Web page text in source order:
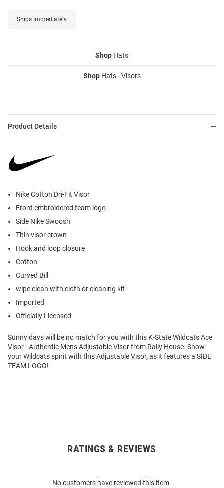
Ships Immediately
Shop Hats
ShopHats - Visors
Product Details
Nike Cotton Dri-Fit Visor
Front embroidered team logo
Side Nike Swoosh
Thin visor crown
Hook and loop closure
Cotton
Curved Bill
wipe clean with cloth or cleaning kit
Imported
Officially Licensed
Sunny days will be no match for you with this K-State Wildcats Ace
Visor - Authentic Mens Adjustable Visor from Rally House. Show
your Wildcats spirit with this Adjustable Visor, as it features a SIDE
TEAM LOGO!
RATINGS & REVIEWS
No customers have reviewed this item.